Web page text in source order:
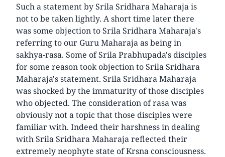
Such a statement by Srila Sridhara Maharaja is
not to be taken lightly. A short time later there
was some objection to Srila Sridhara Maharaja's
referring to our Guru Maharaja as being in
sakhya-rasa. Some of Srila Prabhupada's disciples
for some reason took objection to Srila Sridhara
Maharaja's statement. Srila Sridhara Maharaja
was shocked by the immaturity of those disciples
who objected. The consideration of rasa was
obviously not a topic that those disciples were
familiar with. Indeed their harshness in dealing
with Srila Sridhara Maharaja reflected their
extremely neophyte state of Krsna consciousness.